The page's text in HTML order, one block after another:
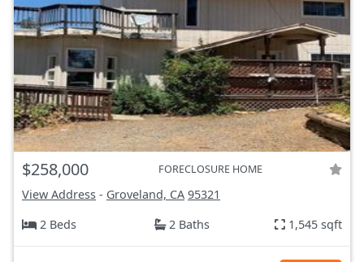
$258,000 FORECLOSURE HOME
View Address - Groveland, CA 95321
2 Beds
2 Baths 1,545 sqft